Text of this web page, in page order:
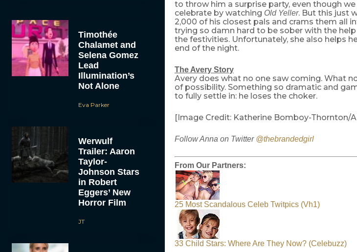
Timothée
Chalamet and
Selena Gomez
Lead
Illumination’s
Not Alone
Eva Parker
Werwulf
Trailer: Aaron
Taylor-
Johnson Stars
in Robert
Eggers’ New
Horror Film
JT
to throw him a surprise party, even though
celebrate by watching Old Yeller. But this just
2,000 of his closest pals and crams them all
trying so damn hard to be sober with the
the festivities. Unfortunately, she also helps
end of the night.
The Avery Story
Avery does what no one saw coming. What
of possibility. Something so dramatic and
to fully settle in: he loses the choker.
[Image Credit: Katherine Bomboy-Thornton/
Follow Anna on Twitter @thebrandedgirl
From Our Partners:
25 Most Scandalous Celeb Twitpics (Vh1)
33 Child Stars: Where Are They Now? (Celebuzz)